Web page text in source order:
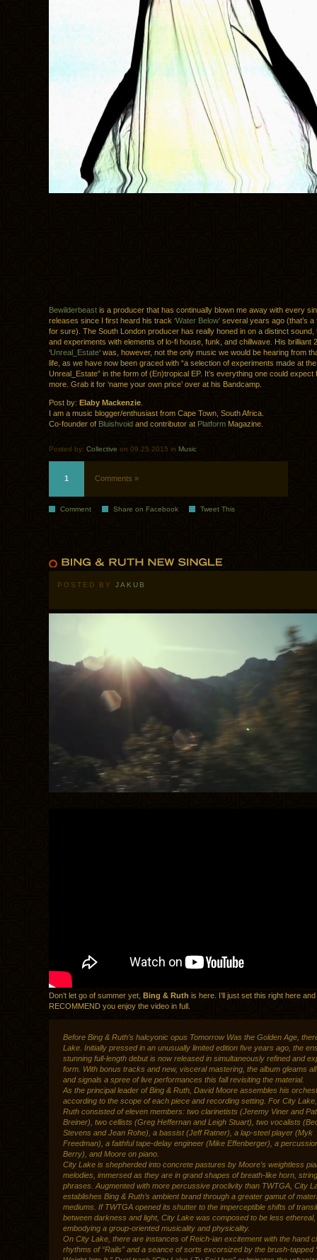
Bewilderbeast is a producer that has continually blown me away with every
releases since I first heard his track ‘Water Below’ several years ago (that’s a
for sure). The South London producer has really honed in on a distinct sound,
and experiments with elements of lo-fi house, funk, and chillwave. His brilliant
‘Unreal_Estate‘ was, however, not the only music we would be hearing from
life, as we have now been graced with “a selection of experiments made at
Unreal_Estate” in the form of (En)tropical EP. It’s everything one could expect
more. Grab it for ‘name your own price’ over at his Bandcamp.
Post by: Elaby Mackenzie
I am a music blogger/enthusiast from Cape Town, South Africa.
Co-founder of Bluishvoid and contributor at Platform Magazine.
Posted by: Collective on 09.25.2015 in Music
1 Comments »
Comment Share on Facebook Tweet This
POSTED BY JAKUB
Don’t let go of summer yet, Bing & Ruth is here. I’ll just set this right here
RECOMMEND you enjoy the video in full.
Before Bing & Ruth’s halcyonic opus Tomorrow Was the Golden Age,
Lake. Initially pressed in an unusually limited edition five years ago, the
stunning full-length debut is now released in simultaneously refined and
form. With bonus tracks and new, visceral mastering, the album gleams
and signals a spree of live performances this fall revisiting the material.
As the principal leader of Bing & Ruth, David Moore assembles his
according to the scope of each piece and recording setting. For City
Ruth consisted of eleven members: two clarinetists (Jeremy Viner and
Breiner), two cellists (Greg Heffernan and Leigh Stuart), two vocalists
Stevens and Jean Rohe), a bassist (Jeff Ratner), a lap-steel player (Myk
Freedman), a faithful tape-delay engineer (Mike Effenberger), a
Berry), and Moore on piano.
City Lake is shepherded into concrete pastures by Moore’s weightless
melodies, immersed as they are in grand shapes of breath-like horn,
phrases. Augmented with more percussive proclivity than TWTGA, City
establishes Bing & Ruth’s ambient brand through a greater gamut of
mediums. If TWTGA opened its shutter to the imperceptible shifts of
between darkness and light, City Lake was composed to be less
embodying a group-oriented musicality and physicality.
On City Lake, there are instances of Reich-ian excitement with the hand
rhythms of “Rails” and a seance of sorts excorsized by the brush-tapped